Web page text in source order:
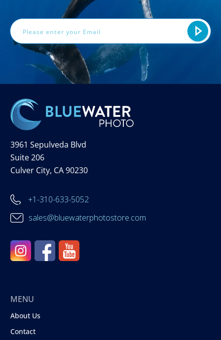
3961 Sepulveda Blvd
Suite 206
Culver City, CA 90230
+1-310-633-5052
sales@bluewaterphotostore.com
MENU
About Us
Contact